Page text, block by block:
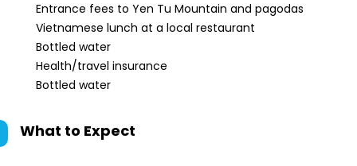
Entrance fees to Yen Tu Mountain and pagodas
Vietnamese lunch at a local restaurant
Bottled water
Health/travel insurance
Bottled water
What to Expect